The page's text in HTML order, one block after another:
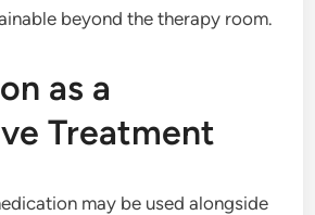
beyond the therapy room.
as a
Treatment
may be used alongside